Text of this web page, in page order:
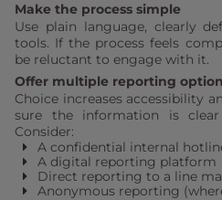
Make the process simple
Use plain language, clearly
tools. If the process feels
be reluctant to engage with it.
Offer multiple reporting
Choice increases accessibility
sure the information is
Consider:
A confidential internal
A digital reporting platform
Direct reporting to a line
Anonymous reporting